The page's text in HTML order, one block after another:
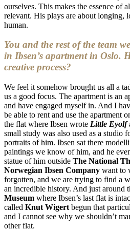
ourselves. This makes the essence of
relevant. His plays are about longing,
human.
You and the rest of the team
in Ibsen’s apartment in Oslo.
creative process?
We feel it somehow brought us all a
us a good focus. The apartment is an
and have engaged myself in. And I
be able to rent and use the apartment
the flat where Ibsen wrote Little Eyolf
small study was also used as a studio
portraits of him. Ibsen sat there
paintings we know of him, and he
statue of him outside The National
Norwegian Ibsen Company want to
forgotten, and we are trying to find a
an incredible history. And just around
Museum where Ibsen’s last flat is
called Knut Wigert begun that
and I cannot see why we shouldn’t
other flat.